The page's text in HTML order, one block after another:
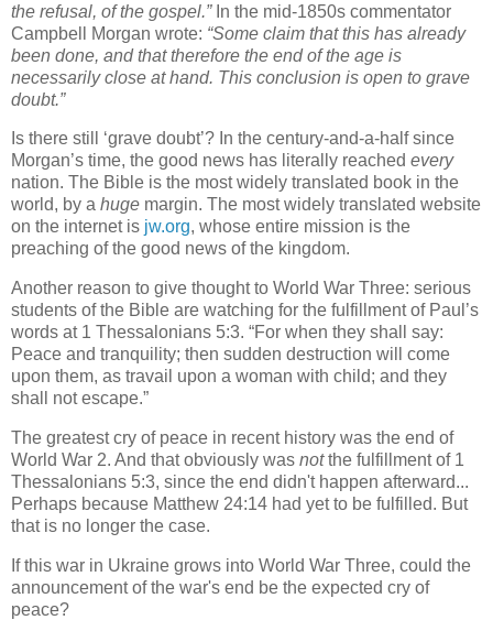
the refusal, of the gospel.”In the mid-1850s commentator
Campbell Morgan wrote: “Some claim that this has already
been done, and that therefore the end of the age is
necessarily close at hand. This conclusion is open to grave
doubt.”
Is there still ‘grave doubt’? In the century-and-a-half since
Morgan’s time, the good news has literally reached every
nation. The Bible is the most widely translated book in the
world, by a huge margin. The most widely translated website
on the internet is jw.org, whose entire mission is the
preaching of the good news of the kingdom.
Another reason to give thought to World War Three: serious
students of the Bible are watching for the fulfillment of Paul’s
words at 1 Thessalonians 5:3. “For when they shall say:
Peace and tranquility; then sudden destruction will come
upon them, as travail upon a woman with child; and they
shall not escape.”
The greatest cry of peace in recent history was the end of
World War 2. And that obviously was notthe fulfillment of 1
Thessalonians 5:3, since the end didn't happen afterward...
Perhaps because Matthew 24:14 had yet to be fulfilled. But
that is no longer the case.
If this war in Ukraine grows into World War Three, could the
announcement of the war's end be the expected cry of
peace?